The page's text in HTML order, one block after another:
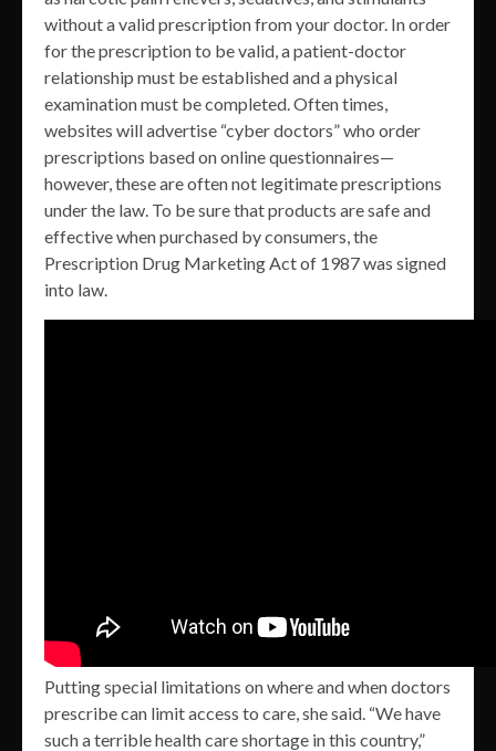
without a valid prescription from your doctor. In order
for the prescription to be valid, a patient-doctor
relationship must be established and a physical
examination must be completed. Often times,
websites will advertise “cyber doctors” who order
prescriptions based on online questionnaires—
however, these are often not legitimate prescriptions
under the law. To be sure that products are safe and
effective when purchased by consumers, the
Prescription Drug Marketing Act of 1987 was signed
into law.
Putting special limitations on where and when doctors
prescribe can limit access to care, she said. “We have
such a terrible health care shortage in this country,”